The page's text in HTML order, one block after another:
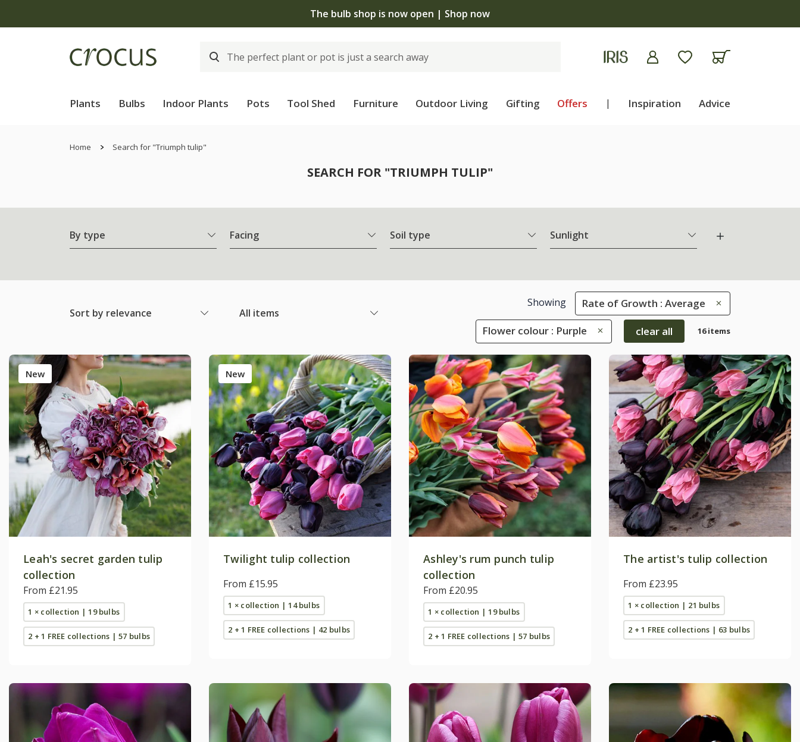
The bulb shop is now open | Shop now
Plants Bulbs Indoor Plants Pots Tool Shed Furniture Outdoor Living Gifting Offers | Inspiration Advice
Home Search for "Triumph tulip"
SEARCH FOR "TRIUMPH TULIP"
By type Facing Soil type Sunlight
Sort by relevance All items
Showing Rate of Growth : Average
Flower colour : Purple clear all 16 items
New
Leah's secret garden tulip
collection
From £21.95
1 × collection | 19 bulbs
2 + 1 FREE collections | 57 bulbs
New
Twilight tulip collection
From £15.95
1 × collection | 14 bulbs
2 + 1 FREE collections | 42 bulbs
Ashley's rum punch tulip
collection
From £20.95
1 × collection | 19 bulbs
2 + 1 FREE collections | 57 bulbs
The artist's tulip collection
From £23.95
1 × collection | 21 bulbs
2 + 1 FREE collections | 63 bulbs